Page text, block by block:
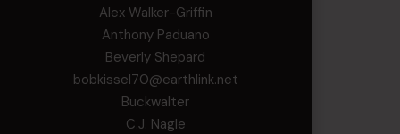
Alex Walker-Griffin
Anthony Paduano
Beverly Shepard
bobkissel70@earthlink.net
Buckwalter
C.J. Nagle